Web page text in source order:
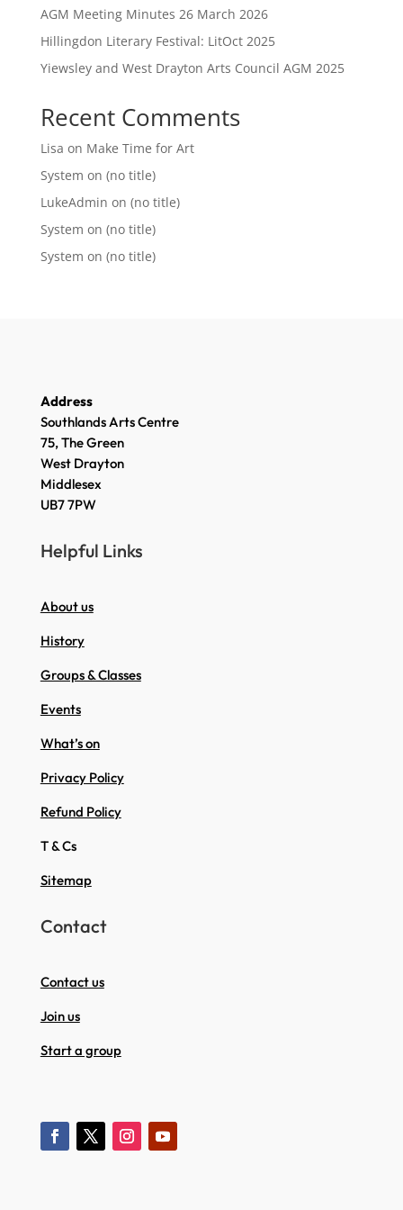
AGM Meeting Minutes 26 March 2026
Hillingdon Literary Festival: LitOct 2025
Yiewsley and West Drayton Arts Council AGM 2025
Recent Comments
Lisa on Make Time for Art
System on (no title)
LukeAdmin on (no title)
System on (no title)
System on (no title)
Address
Southlands Arts Centre
75, The Green
West Drayton
Middlesex
UB7 7PW
Helpful Links
About us
History
Groups & Classes
Events
What’s on
Privacy Policy
Refund Policy
T & Cs
Sitemap
Contact
Contact us
Join us
Start a group